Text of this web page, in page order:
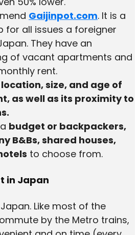
Gaijinpot.com. It is a
for all issues a foreigner
They have an
of vacant apartments and
rent.
location, size, and age of
as well as its proximity to
budget or backpackers,
B&Bs, shared houses,
to choose from.
in Japan
Like most of the
by the Metro trains,